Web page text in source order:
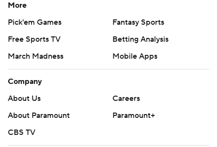
More
Pick'em Games
Fantasy Sports
Free Sports TV
Betting Analysis
March Madness
Mobile Apps
Company
About Us
Careers
About Paramount
Paramount+
CBS TV